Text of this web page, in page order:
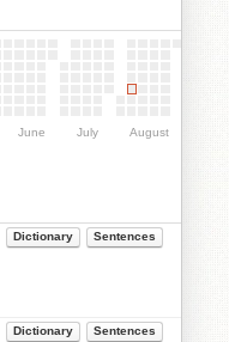
June July August
Dictionary Sentences
Dictionary Sentences